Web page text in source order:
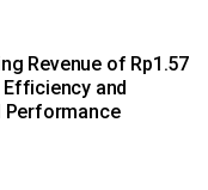
Revenue of Rp1.57
and
Performance